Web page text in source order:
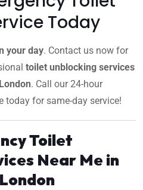
Today
your day. Contact us now for
toilet unblocking services
. Call our 24-hour
today for same-day service!
Toilet
Near Me in